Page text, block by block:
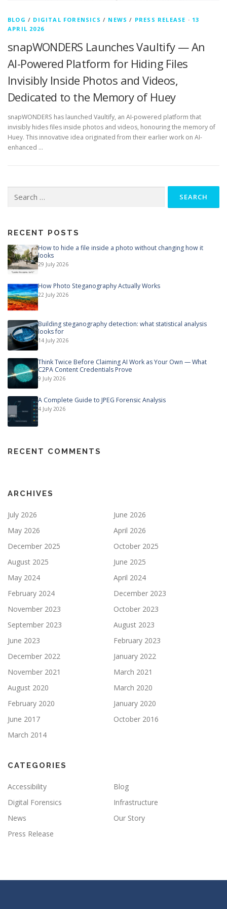
BLOG / DIGITAL FORENSICS / NEWS / PRESS RELEASE · 13
APRIL 2026
snapWONDERS Launches Vaultify — An
AI-Powered Platform for Hiding Files
Invisibly Inside Photos and Videos,
Dedicated to the Memory of Huey
snapWONDERS has launched Vaultify, an AI-powered platform that
invisibly hides files inside photos and videos, honouring the memory of
Huey. This innovative idea originated from their earlier work on AI-
enhanced …
for:
RECENT POSTS
How to hide a file inside a photo without changing how it
looks
29 July 2026
How Photo Steganography Actually Works
22 July 2026
Building steganography detection: what statistical analysis
looks for
14 July 2026
Think Twice Before Claiming AI Work as Your Own — What
C2PA Content Credentials Prove
9 July 2026
A Complete Guide to JPEG Forensic Analysis
4 July 2026
RECENT COMMENTS
ARCHIVES
July 2026
June 2026
May 2026
April 2026
December 2025
October 2025
August 2025
June 2025
May 2024
April 2024
February 2024
December 2023
November 2023
October 2023
September 2023
August 2023
June 2023
February 2023
December 2022
January 2022
November 2021
March 2021
August 2020
March 2020
February 2020
January 2020
June 2017
October 2016
March 2014
CATEGORIES
Accessibility
Blog
Digital Forensics
Infrastructure
News
Our Story
Press Release